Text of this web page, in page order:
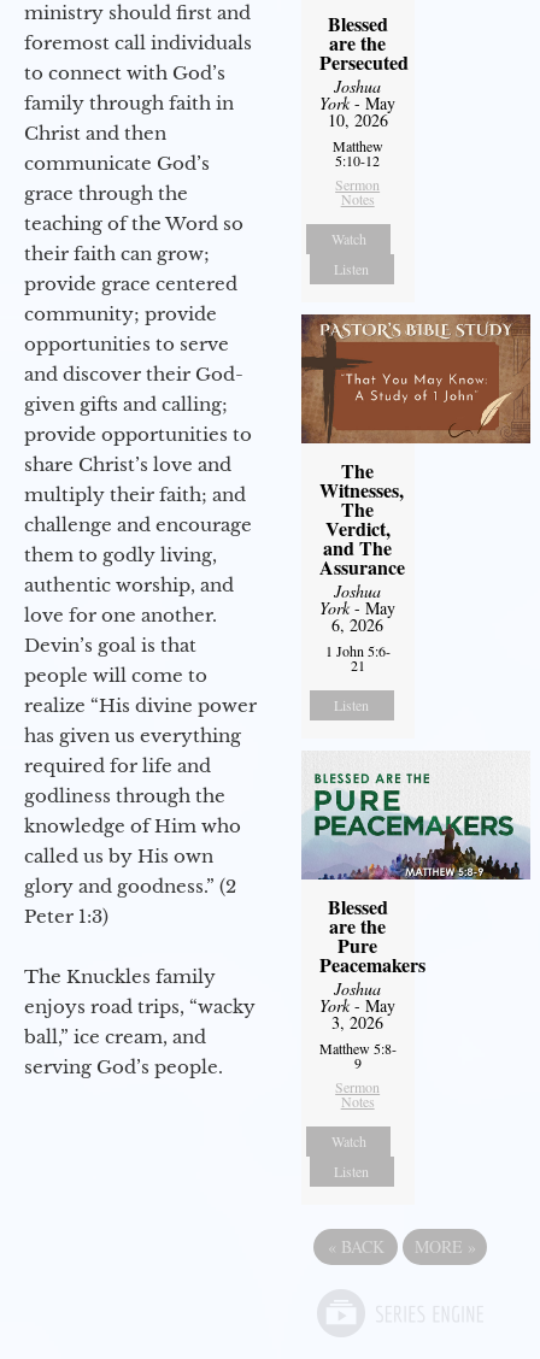
ministry should first and
foremost call individuals
to connect with God’s
family through faith in
Christ and then
communicate God’s
grace through the
teaching of the Word so
their faith can grow;
provide grace centered
community; provide
opportunities to serve
and discover their God-
given gifts and calling;
provide opportunities to
share Christ’s love and
multiply their faith; and
challenge and encourage
them to godly living,
authentic worship, and
love for one another.
Devin’s goal is that
people will come to
realize “His divine power
has given us everything
required for life and
godliness through the
knowledge of Him who
called us by His own
glory and goodness.” (2
Peter 1:3)
The Knuckles family
enjoys road trips, “wacky
ball,” ice cream, and
serving God’s people.
Blessed
are the
Persecuted
Joshua
York- May
10, 2026
Matthew
5:10-12
Sermon
Notes
Watch
Listen
The
Witnesses,
The
Verdict,
and The
Assurance
Joshua
York- May
6, 2026
1 John 5:6-
21
Listen
Blessed
are the
Pure
Peacemakers
Joshua
York- May
3, 2026
Matthew 5:8-
9
Sermon
Notes
Watch
Listen
« BACK MORE »